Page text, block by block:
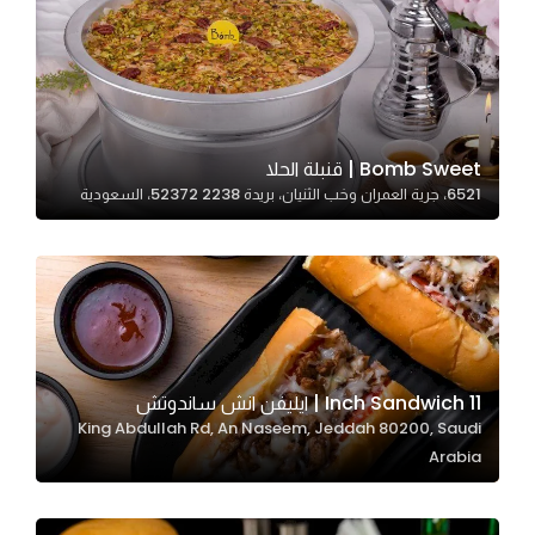
Bomb Sweet | قنبلة الحلا
6521، جرية العمران وخب الثنيان، بريدة 52372 2238، السعودية
11 Inch Sandwich | ايليفن انش ساندوتش
King Abdullah Rd, An Naseem, Jeddah 80200, Saudi
Arabia
us to
improve
the
website's
functionality
and
structure,
based on
website is
used.
Experience
In order for
our website
to perform
as well as